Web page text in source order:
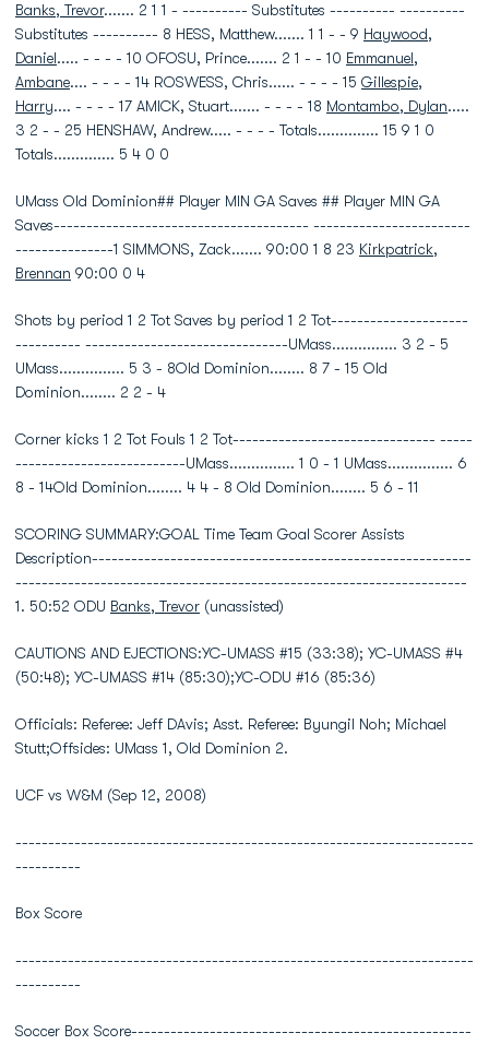
Banks, Trevor....... 2 1 1 - ---------- Substitutes ---------- ----------
Substitutes ---------- 8 HESS, Matthew....... 1 1 - - 9 Haywood,
Daniel..... - - - - 10 OFOSU, Prince....... 2 1 - - 10 Emmanuel,
Ambane.... - - - - 14 ROSWESS, Chris...... - - - - 15 Gillespie,
Harry.... - - - - 17 AMICK, Stuart....... - - - - 18 Montambo, Dylan.....
3 2 - - 25 HENSHAW, Andrew..... - - - - Totals.............. 15 9 1 0
Totals.............. 5 4 0 0
UMass Old Dominion## Player MIN GA Saves ## Player MIN GA
Saves--------------------------------------- ------------------------
---------------1 SIMMONS, Zack....... 90:00 1 8 23 Kirkpatrick,
Brennan 90:00 0 4
Shots by period 1 2 Tot Saves by period 1 2 Tot---------------------
---------- -------------------------------UMass............... 3 2 - 5
UMass............... 5 3 - 8Old Dominion........ 8 7 - 15 Old
Dominion........ 2 2 - 4
Corner kicks 1 2 Tot Fouls 1 2 Tot------------------------------- -----
--------------------------UMass............... 1 0 - 1 UMass............... 6
8 - 14Old Dominion........ 4 4 - 8 Old Dominion........ 5 6 - 11
SCORING SUMMARY:GOAL Time Team Goal Scorer Assists
Description----------------------------------------------------------
---------------------------------------------------------------------
1. 50:52 ODU Banks, Trevor (unassisted)
CAUTIONS AND EJECTIONS:YC-UMASS #15 (33:38); YC-UMASS #4
(50:48); YC-UMASS #14 (85:30);YC-ODU #16 (85:36)
Officials: Referee: Jeff DAvis; Asst. Referee: Byungil Noh; Michael
Stutt;Offsides: UMass 1, Old Dominion 2.
UCF vs W&M (Sep 12, 2008)
----------------------------------------------------------------------
----------
Box Score
----------------------------------------------------------------------
----------
Soccer Box Score----------------------------------------------------